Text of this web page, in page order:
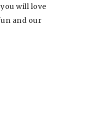
will love
and our